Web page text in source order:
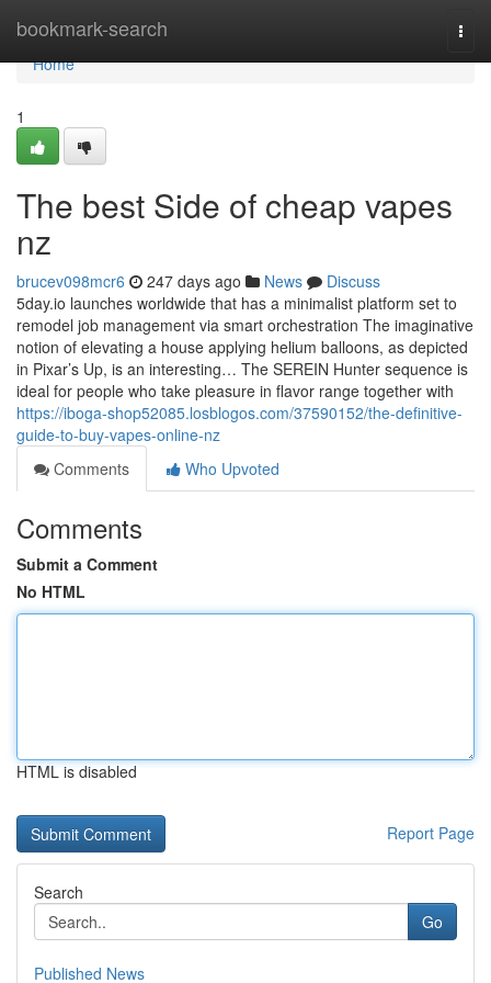
bookmark-search
Home
Home
1
The best Side of cheap vapes
nz
brucev098mcr6 247 days ago News
Discuss
5day.io launches worldwide that has a minimalist platform set to
remodel job management via smart orchestration The imaginative
notion of elevating a house applying helium balloons, as depicted
in Pixar’s Up, is an interesting… The SEREIN Hunter sequence is
ideal for people who take pleasure in flavor range together with
https://iboga-shop52085.losblogos.com/37590152/the-definitive-
guide-to-buy-vapes-online-nz
Comments
Who Upvoted
Comments
Submit a Comment
No HTML
HTML is disabled
Report Page
Search
Go
Published News